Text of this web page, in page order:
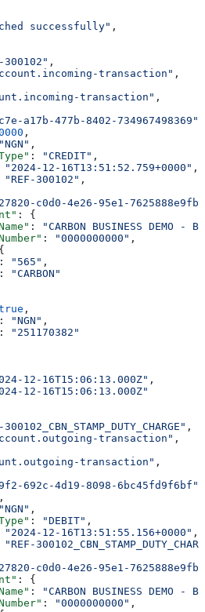
successfully" ,
300102" ,
transaction" ,
transaction" ,
a17b-477b-8402-734967498369"
,
"NGN" ,
: "CREDIT" ,
"2024-12-16T13:51:52.759+0000" ,
"REF-300102" ,
c0d0-4e26-95e1-
: {
:
"CARBON BUSINESS DEMO -
: "0000000000" ,
: "565" ,
:
"CARBON"
,
: "NGN" ,
:
"251170382"
12-16T15:06:13.000Z" ,
12-16T15:06:13.000Z"
,
transaction" ,
transaction" ,
692c-4d19-8098-6bc45fd9f6bf"
,
"NGN" ,
: "DEBIT" ,
"2024-12-16T13:51:55.156+0000" ,
"REF-
c0d0-4e26-95e1-
: {
:
"CARBON BUSINESS DEMO -
: "0000000000" ,